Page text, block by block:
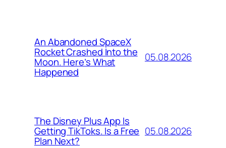
An Abandoned SpaceX
Rocket Crashed Into the
Moon. Here’s What
Happened
05.08.2026
The Disney Plus App Is
Getting TikToks. Is a Free
Plan Next?
05.08.2026